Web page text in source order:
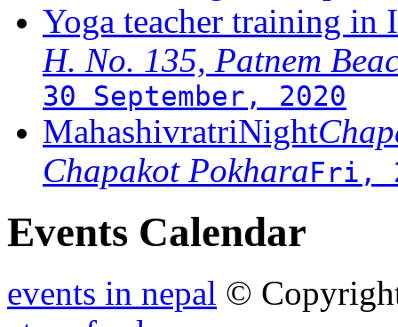
Yoga teacher training in
H. No. 135, Patnem
30 September, 2020
MahashivratriNight
Chapakot PokharaFri,
Events Calendar
events in nepal ©